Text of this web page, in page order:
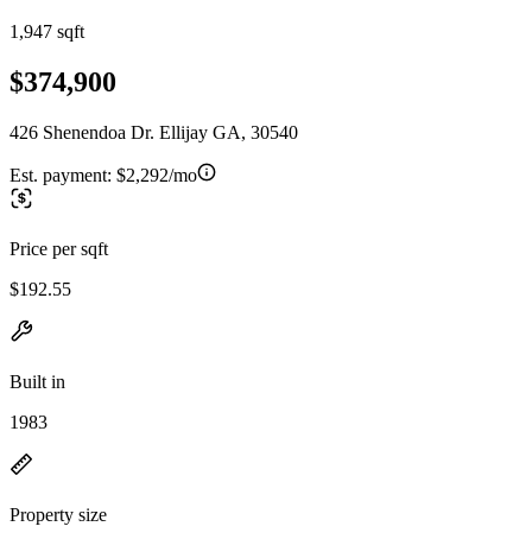
1,947 sqft
$374,900
426 Shenendoa Dr. Ellijay GA, 30540
Est. payment: $2,292/mo
Price per sqft
$192.55
Built in
1983
Property size